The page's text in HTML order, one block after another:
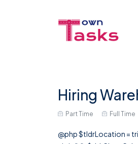
Hiring
Part Time Full Time
@php $tldrLocation =